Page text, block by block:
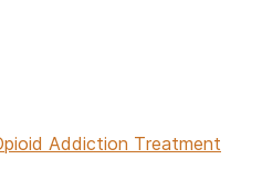
Addiction Treatment